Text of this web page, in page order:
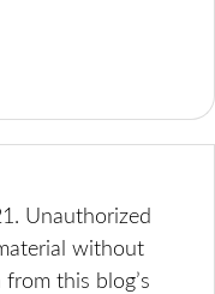
Unauthorized
without
this blog’s